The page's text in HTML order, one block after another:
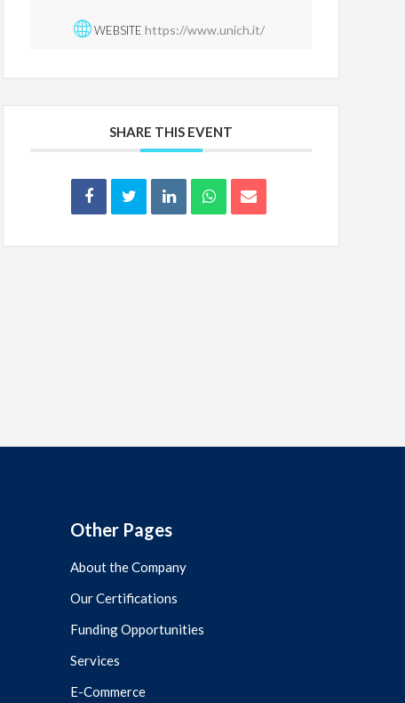
WEBSITE https://www.unich.it/
SHARE THIS EVENT
Other Pages
About the Company
Our Certifications
Funding Opportunities
Services
E-Commerce